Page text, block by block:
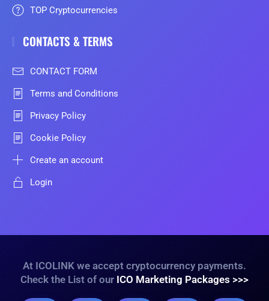
TOP Cryptocurrencies
CONTACTS & TERMS
CONTACT FORM
Terms and Conditions
Privacy Policy
Cookie Policy
Create an account
Login
At ICOLINK we accept cryptocurrency payments.
Check the List of our ICO Marketing Packages >>>